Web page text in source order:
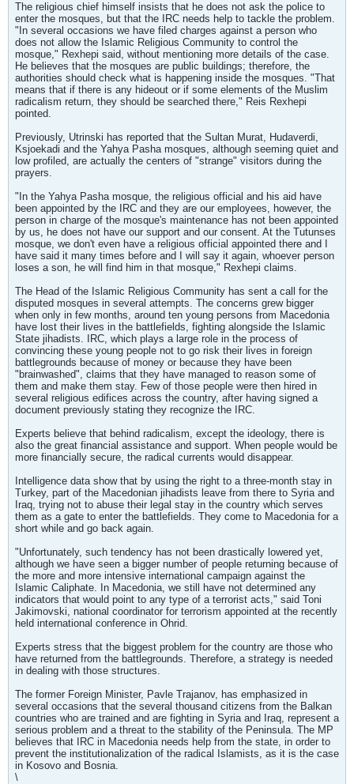
The religious chief himself insists that he does not ask the police to
enter the mosques, but that the IRC needs help to tackle the problem.
"In several occasions we have filed charges against a person who
does not allow the Islamic Religious Community to control the
mosque," Rexhepi said, without mentioning more details of the case.
He believes that the mosques are public buildings; therefore, the
authorities should check what is happening inside the mosques. "That
means that if there is any hideout or if some elements of the Muslim
radicalism return, they should be searched there," Reis Rexhepi
pointed.
Previously, Utrinski has reported that the Sultan Murat, Hudaverdi,
Ksjoekadi and the Yahya Pasha mosques, although seeming quiet and
low profiled, are actually the centers of "strange" visitors during the
prayers.
"In the Yahya Pasha mosque, the religious official and his aid have
been appointed by the IRC and they are our employees, however, the
person in charge of the mosque's maintenance has not been appointed
by us, he does not have our support and our consent. At the Tutunses
mosque, we don't even have a religious official appointed there and I
have said it many times before and I will say it again, whoever person
loses a son, he will find him in that mosque," Rexhepi claims.
The Head of the Islamic Religious Community has sent a call for the
disputed mosques in several attempts. The concerns grew bigger
when only in few months, around ten young persons from Macedonia
have lost their lives in the battlefields, fighting alongside the Islamic
State jihadists. IRC, which plays a large role in the process of
convincing these young people not to go risk their lives in foreign
battlegrounds because of money or because they have been
"brainwashed", claims that they have managed to reason some of
them and make them stay. Few of those people were then hired in
several religious edifices across the country, after having signed a
document previously stating they recognize the IRC.
Experts believe that behind radicalism, except the ideology, there is
also the great financial assistance and support. When people would be
more financially secure, the radical currents would disappear.
Intelligence data show that by using the right to a three-month stay in
Turkey, part of the Macedonian jihadists leave from there to Syria and
Iraq, trying not to abuse their legal stay in the country which serves
them as a gate to enter the battlefields. They come to Macedonia for a
short while and go back again.
"Unfortunately, such tendency has not been drastically lowered yet,
although we have seen a bigger number of people returning because of
the more and more intensive international campaign against the
Islamic Caliphate. In Macedonia, we still have not determined any
indicators that would point to any type of a terrorist acts," said Toni
Jakimovski, national coordinator for terrorism appointed at the recently
held international conference in Ohrid.
Experts stress that the biggest problem for the country are those who
have returned from the battlegrounds. Therefore, a strategy is needed
in dealing with those structures.
The former Foreign Minister, Pavle Trajanov, has emphasized in
several occasions that the several thousand citizens from the Balkan
countries who are trained and are fighting in Syria and Iraq, represent a
serious problem and a threat to the stability of the Peninsula. The MP
believes that IRC in Macedonia needs help from the state, in order to
prevent the institutionalization of the radical Islamists, as it is the case
in Kosovo and Bosnia.
\